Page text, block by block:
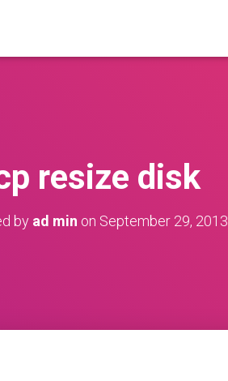
resize disk
by ad min on September 29, 2013